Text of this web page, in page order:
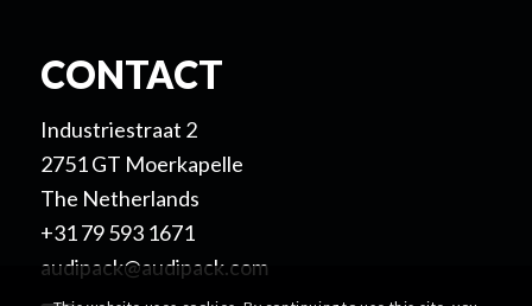
CONTACT
Industriestraat 2
2751 GT Moerkapelle
The Netherlands
+31 79 593 1671
audipack@audipack.com